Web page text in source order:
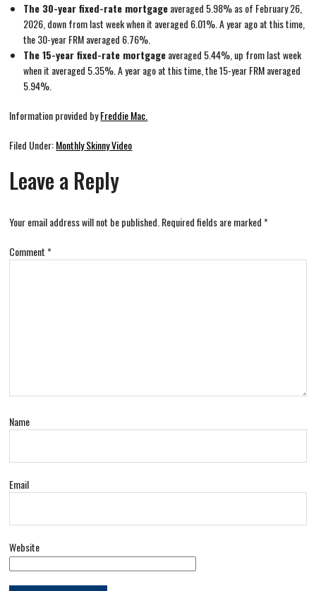
The 30-year fixed-rate mortgageaveraged 5.98% as of February 26,
2026, down from last week when it averaged 6.01%. A year ago at this time,
the 30-year FRM averaged 6.76%.
The 15-year fixed-rate mortgageaveraged 5.44%, up from last week
when it averaged 5.35%. A year ago at this time, the 15-year FRM averaged
5.94%.
Information provided byFreddie Mac.
Filed Under:Monthly Skinny Video
Leave a Reply
Your email address will not be published.Required fields are marked*
Comment*
Name
Email
Website